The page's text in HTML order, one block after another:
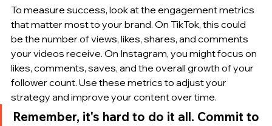
To measure success, look at the engagement metrics
that matter most to your brand. On TikTok, this could
be the number of views, likes, shares, and comments
your videos receive. On Instagram, you might focus on
likes, comments, saves, and the overall growth of your
follower count. Use these metrics to adjust your
strategy and improve your content over time.
Remember, it's hard to do it all. Commit to